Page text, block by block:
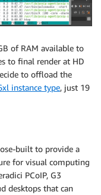
of RAM available to
to final render at HD
to offload the
instance type, just 19
built to provide a
for visual computing
PCoIP, G3
desktops that can